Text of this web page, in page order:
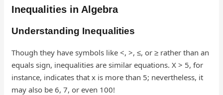
Inequalities in Algebra
Understanding Inequalities
Though they have symbols like <, >, ≤, or ≥ rather than an
equals sign, inequalities are similar equations. X > 5, for
instance, indicates that x is more than 5; nevertheless, it
may also be 6, 7, or even 100!